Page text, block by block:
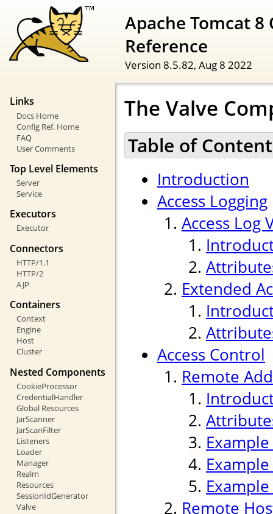
Apache Tomcat
Reference
Version 8.5.82, Aug 8 2022
Links
Docs Home
Config Ref. Home
FAQ
User Comments
Top Level Elements
Server
Service
Executors
Executor
Connectors
HTTP/1.1
HTTP/2
AJP
Containers
Context
Engine
Host
Cluster
Nested Components
CookieProcessor
CredentialHandler
Global Resources
JarScanner
JarScanFilter
Listeners
Loader
Manager
Realm
Resources
SessionIdGenerator
Valve
The Valve
Table of
Introduction
Access Logging
Access Log
Extended
Access Control
Remote
Remote